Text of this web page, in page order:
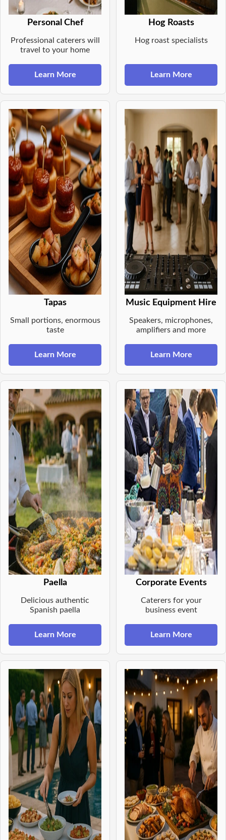
Personal Chef
Professional caterers will
travel to your home
Learn More
Hog Roasts
Hog roast specialists
Learn More
Tapas
Small portions, enormous
taste
Learn More
Music Equipment Hire
Speakers, microphones,
amplifiers and more
Learn More
Paella
Delicious authentic
Spanish paella
Learn More
Corporate Events
Caterers for your
business event
Learn More